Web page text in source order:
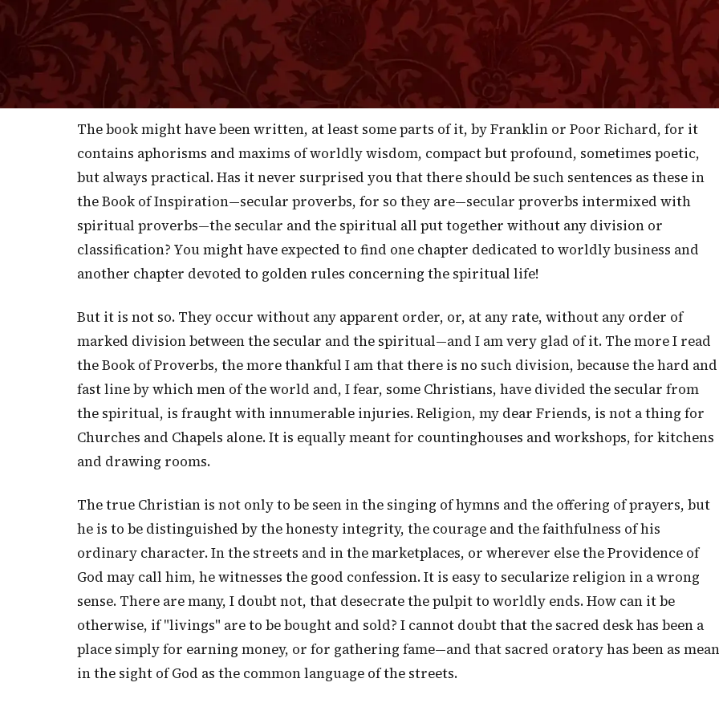
circulated and read by all their children which consisted of the Proverbs of Solomon. They say
that it was the means of making the Scots, as a generation, more canny, shrewd and wiser in
business than any other people. If it is so, I should suggest that such a book be scattered
throughout England as well and, indeed, anywhere and everywhere!
The book might have been written, at least some parts of it, by Franklin or Poor Richard, for it
contains aphorisms and maxims of worldly wisdom, compact but profound, sometimes poetic,
but always practical. Has it never surprised you that there should be such sentences as these in
the Book of Inspiration—secular proverbs, for so they are—secular proverbs intermixed with
spiritual proverbs—the secular and the spiritual all put together without any division or
classification? You might have expected to find one chapter dedicated to worldly business and
another chapter devoted to golden rules concerning the spiritual life!
But it is not so. They occur without any apparent order, or, at any rate, without any order of
marked division between the secular and the spiritual—and I am very glad of it. The more I read
the Book of Proverbs, the more thankful I am that there is no such division, because the hard and
fast line by which men of the world and, I fear, some Christians, have divided the secular from
the spiritual, is fraught with innumerable injuries. Religion, my dear Friends, is not a thing for
Churches and Chapels alone. It is equally meant for countinghouses and workshops, for kitchens
and drawing rooms.
The true Christian is not only to be seen in the singing of hymns and the offering of prayers, but
he is to be distinguished by the honesty integrity, the courage and the faithfulness of his
ordinary character. In the streets and in the marketplaces, or wherever else the Providence of
God may call him, he witnesses the good confession. It is easy to secularize religion in a wrong
sense. There are many, I doubt not, that desecrate the pulpit to worldly ends. How can it be
otherwise, if "livings" are to be bought and sold? I cannot doubt that the sacred desk has been a
place simply for earning money, or for gathering fame—and that sacred oratory has been as mean
in the sight of God as the common language of the streets.